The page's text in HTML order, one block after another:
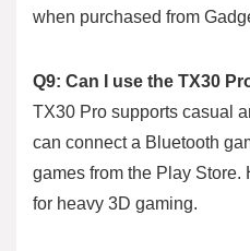
when purchased from
Q9: Can I use the TX30
TX30 Pro supports casual
can connect a Bluetooth
games from the Play Store.
for heavy 3D gaming.